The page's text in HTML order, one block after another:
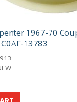
1967-70
13783